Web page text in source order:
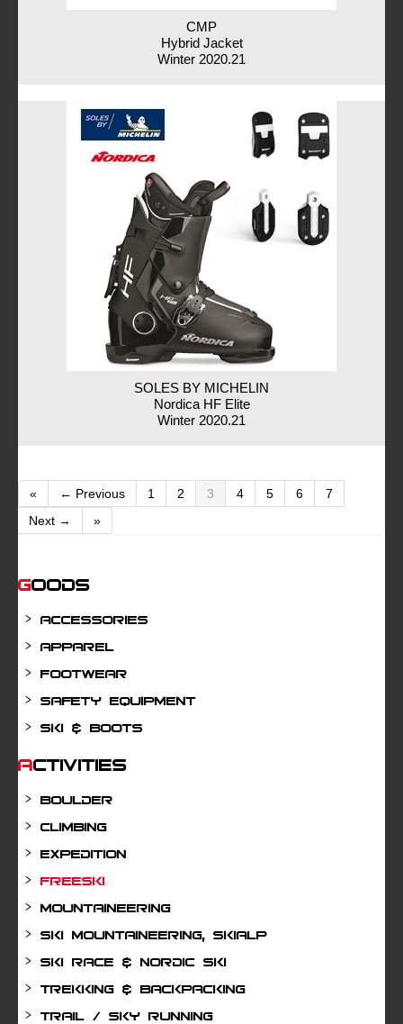
CMP
Hybrid Jacket
Winter 2020.21
SOLES BY MICHELIN
Nordica HF Elite
Winter 2020.21
« ← Previous 1 2 3 4 5 6
7
Next →
»
Goods
Accessories
Apparel
Footwear
Safety Equipment
Ski & Boots
Activities
Boulder
Climbing
Expedition
Freeski
Mountaineering
Ski mountaineering, Skialp
Ski Race & Nordic Ski
Trekking & Backpacking
Trail / Sky running